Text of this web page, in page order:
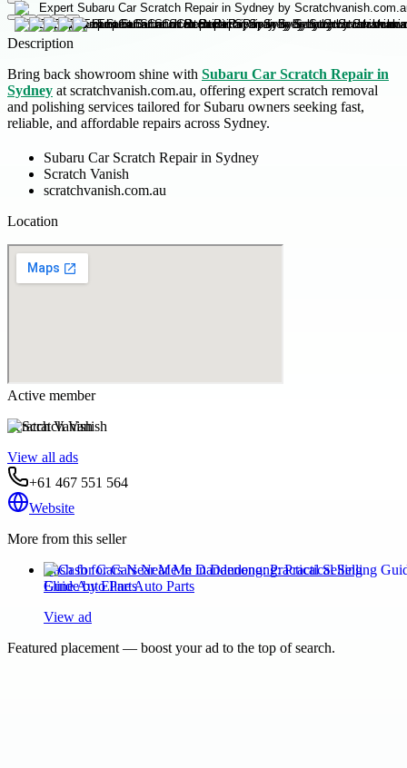
Description
Bring back showroom shine with Subaru Car Scratch Repair in
Sydney at scratchvanish.com.au, offering expert scratch removal
and polishing services tailored for Subaru owners seeking fast,
reliable, and affordable repairs across Sydney.
Subaru Car Scratch Repair in Sydney
Scratch Vanish
scratchvanish.com.au
Location
Active member
Scratch Vanish
View all ads
+61 467 551 564
Website
More from this seller
Cash for Cars Near Me in Dandenong: Practical Selling
Guide by Eline Auto Parts
View ad
Featured placement — boost your ad to the top of search.